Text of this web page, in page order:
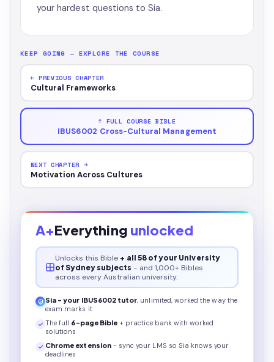
your hardest questions to Sia.
KEEP GOING — EXPLORE THE COURSE
← PREVIOUS CHAPTER
Cultural Frameworks
↑ FULL COURSE BIBLE
IBUS6002 Cross-Cultural Management
NEXT CHAPTER →
Motivation Across Cultures
A+Everything unlocked
Unlocks this Bible + all 58 of your University
of Sydney subjects - and 1,000+ Bibles
across every Australian university.
Sia - your IBUS6002 tutor, unlimited, worked the way the
exam marks it
The full 6-page Bible + practice bank with worked
solutions
Chrome extension - sync your LMS so Sia knows your
deadlines